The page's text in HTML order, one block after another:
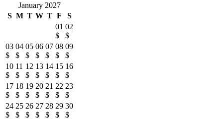
January 2027
S M T W T F
S
01
$
02
$
03
$
04
$
05
$
06
$
07
$
08
$
09
$
10
$
11
$
12
$
13
$
14
$
15
$
16
$
17
$
18
$
19
$
20
$
21
$
22
$
23
$
24
$
25
$
26
$
27
$
28
$
29
$
30
$